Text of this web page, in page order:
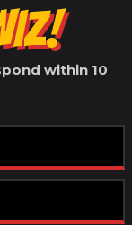
within 10